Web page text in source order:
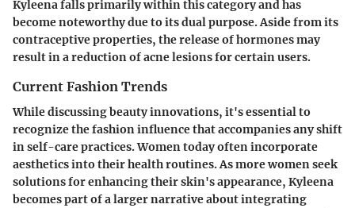
Kyleena falls primarily within this category and has
become noteworthy due to its dual purpose. Aside from its
contraceptive properties, the release of hormones may
result in a reduction of acne lesions for certain users.
Current Fashion Trends
While discussing beauty innovations, it's essential to
recognize the fashion influence that accompanies any shift
in self-care practices. Women today often incorporate
aesthetics into their health routines. As more women seek
solutions for enhancing their skin's appearance, Kyleena
becomes part of a larger narrative about integrating